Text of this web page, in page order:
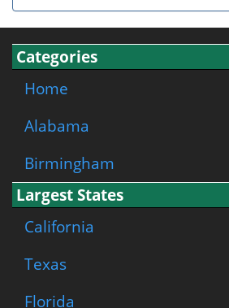
Categories
Home
Alabama
Birmingham
Largest States
California
Texas
Florida